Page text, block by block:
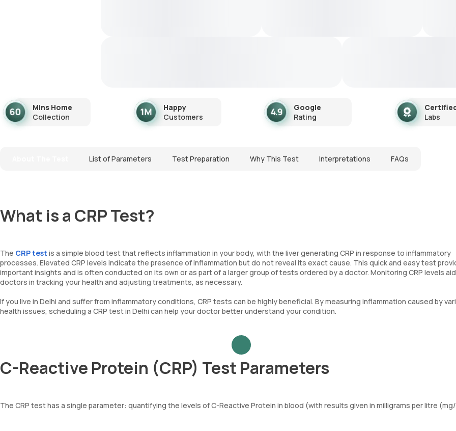
Mins Home
Collection
Happy
Customers
Google
Rating
Labs
List of Parameters Test Preparation Why This Test Interpretations FAQs
What is a CRP Test?
The CRP test is a simple blood test that reflects inflammation in your body, with the liver generating CRP in response to inflammatory
processes. Elevated CRP levels indicate the presence of inflammation but do not reveal its exact cause. This quick and easy test
important insights and is often conducted on its own or as part of a larger group of tests ordered by a doctor. Monitoring CRP levels
doctors in tracking your health and adjusting treatments, as necessary.
If you live in Delhi and suffer from inflammatory conditions, CRP tests can be highly beneficial. By measuring inflammation caused by
health issues, scheduling a CRP test in Delhi can help your doctor better understand your condition.
C-Reactive Protein (CRP) Test Parameters
The CRP test has a single parameter: quantifying the levels of C-Reactive Protein in blood (with results given in milligrams per litre